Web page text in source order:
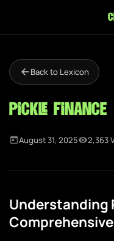
Back to Lexicon
Pickle Finance
August 31, 2025 2,363
Understanding